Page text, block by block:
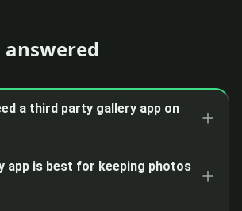
answered
a third party gallery app on
app is best for keeping photos